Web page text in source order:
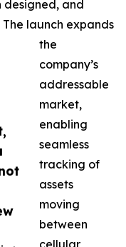
designed, and
launch expands
the
company’s
addressable
market,
enabling
seamless
tracking of
assets
moving
between